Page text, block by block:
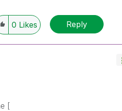
0 Likes Reply
[